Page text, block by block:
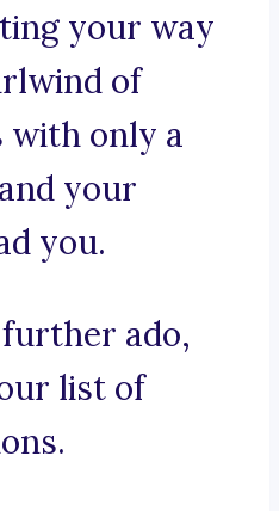
your way
of
with only a
your
you.
ado,
list of